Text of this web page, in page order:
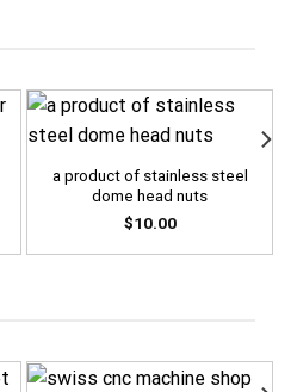
a product of stainless steel
dome head nuts
$10.00